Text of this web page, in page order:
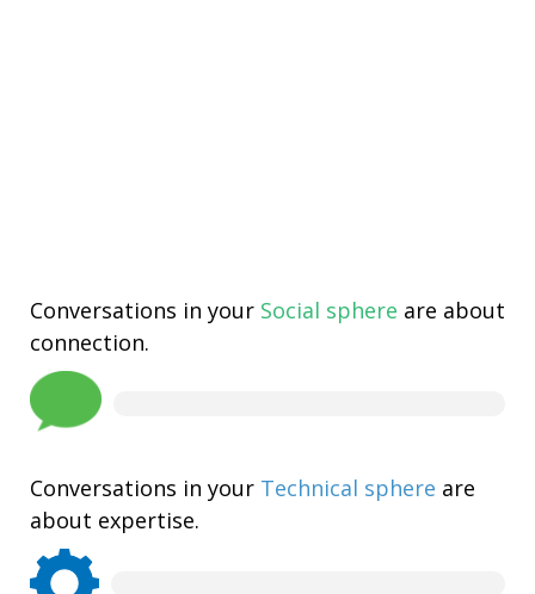
Conversations in your Social sphere are about
connection.
Conversations in your Technical sphere are
about expertise.